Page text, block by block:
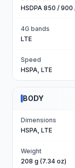
HSDPA 850 / 900
4G bands
LTE
Speed
HSPA, LTE
BODY
Dimensions
HSPA, LTE
Weight
208 g (7.34 oz)